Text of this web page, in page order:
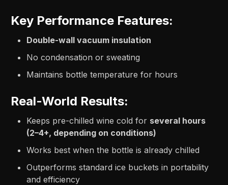
Key Performance Features:
Double-wall vacuum insulation
No condensation or sweating
Maintains bottle temperature for hours
Real-World Results:
Keeps pre-chilled wine cold for several hours
(2–4+, depending on conditions)
Works best when the bottle is already chilled
Outperforms standard ice buckets in portability
and efficiency